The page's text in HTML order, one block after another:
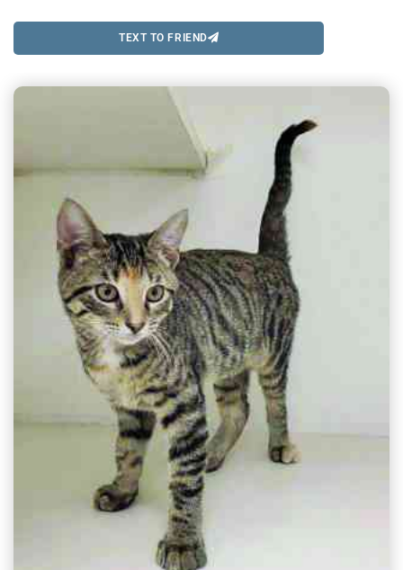
TEXT TO FRIEND